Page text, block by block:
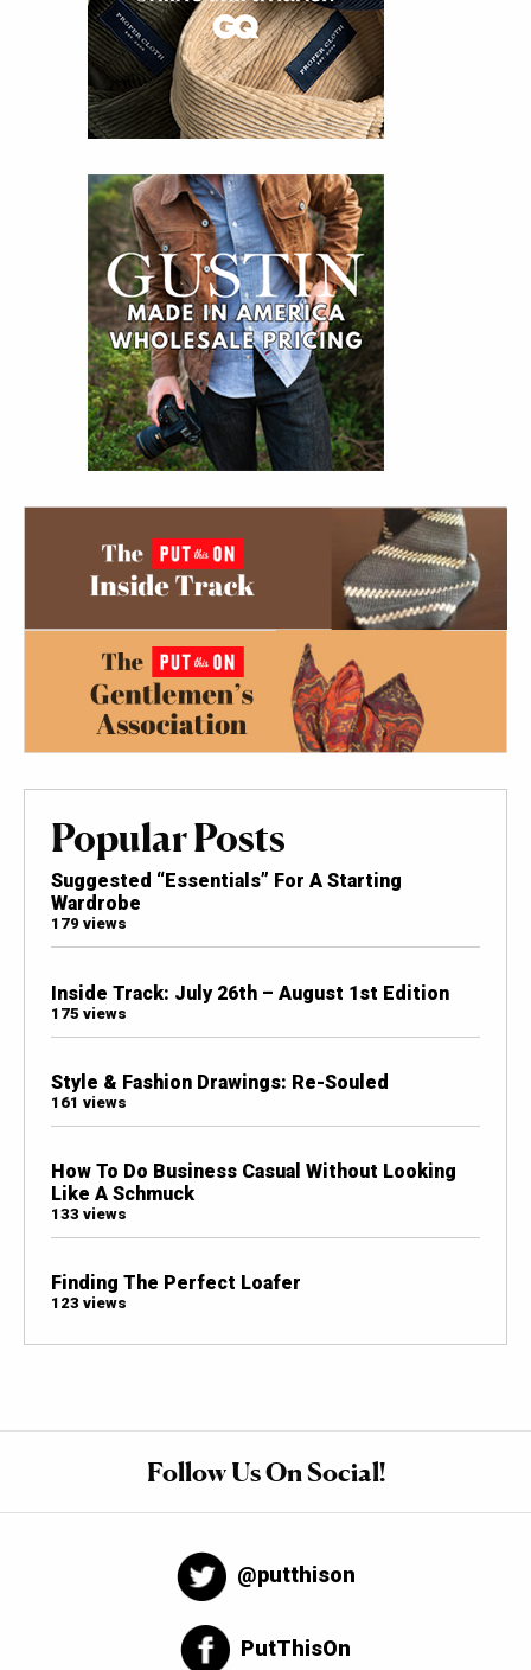
Popular Posts
Suggested “Essentials” For A Starting
Wardrobe
179 views
Inside Track: July 26th – August 1st Edition
175 views
Style & Fashion Drawings: Re-Souled
161 views
How To Do Business Casual Without Looking
Like A Schmuck
133 views
Finding The Perfect Loafer
123 views
Follow Us On Social!
@putthison
PutThisOn